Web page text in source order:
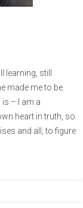
learning, still
made me to be.
– I am a
heart in truth, so
and all, to figure